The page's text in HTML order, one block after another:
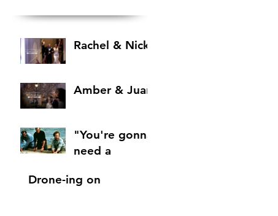
Rachel & Nick
Amber & Juan
"You're gonna
need a
"
Drone-ing on